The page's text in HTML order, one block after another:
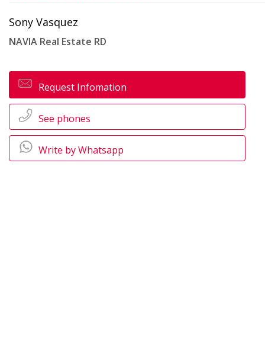
Sony Vasquez
NAVIA Real Estate RD
Request Infomation
See phones
Write by Whatsapp